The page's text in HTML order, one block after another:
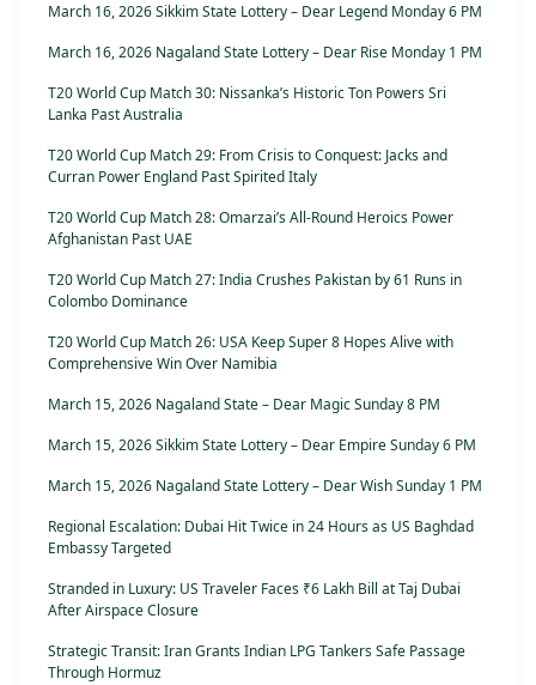
March 16, 2026 Sikkim State Lottery – Dear Legend Monday 6 PM
March 16, 2026 Nagaland State Lottery – Dear Rise Monday 1 PM
T20 World Cup Match 30: Nissanka’s Historic Ton Powers Sri
Lanka Past Australia
T20 World Cup Match 29: From Crisis to Conquest: Jacks and
Curran Power England Past Spirited Italy
T20 World Cup Match 28: Omarzai’s All-Round Heroics Power
Afghanistan Past UAE
T20 World Cup Match 27: India Crushes Pakistan by 61 Runs in
Colombo Dominance
T20 World Cup Match 26: USA Keep Super 8 Hopes Alive with
Comprehensive Win Over Namibia
March 15, 2026 Nagaland State – Dear Magic Sunday 8 PM
March 15, 2026 Sikkim State Lottery – Dear Empire Sunday 6 PM
March 15, 2026 Nagaland State Lottery – Dear Wish Sunday 1 PM
Regional Escalation: Dubai Hit Twice in 24 Hours as US Baghdad
Embassy Targeted
Stranded in Luxury: US Traveler Faces ₹6 Lakh Bill at Taj Dubai
After Airspace Closure
Strategic Transit: Iran Grants Indian LPG Tankers Safe Passage
Through Hormuz